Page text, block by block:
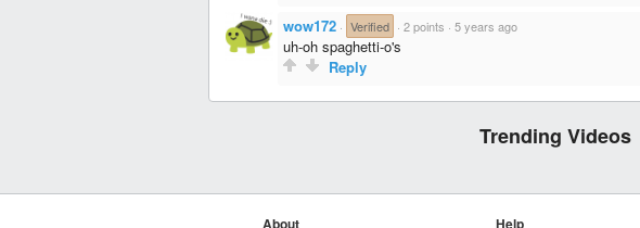
wow172 · Verified · 2 points · 5 years ago
uh-oh spaghetti-o's
Reply
Trending Videos
About
Help